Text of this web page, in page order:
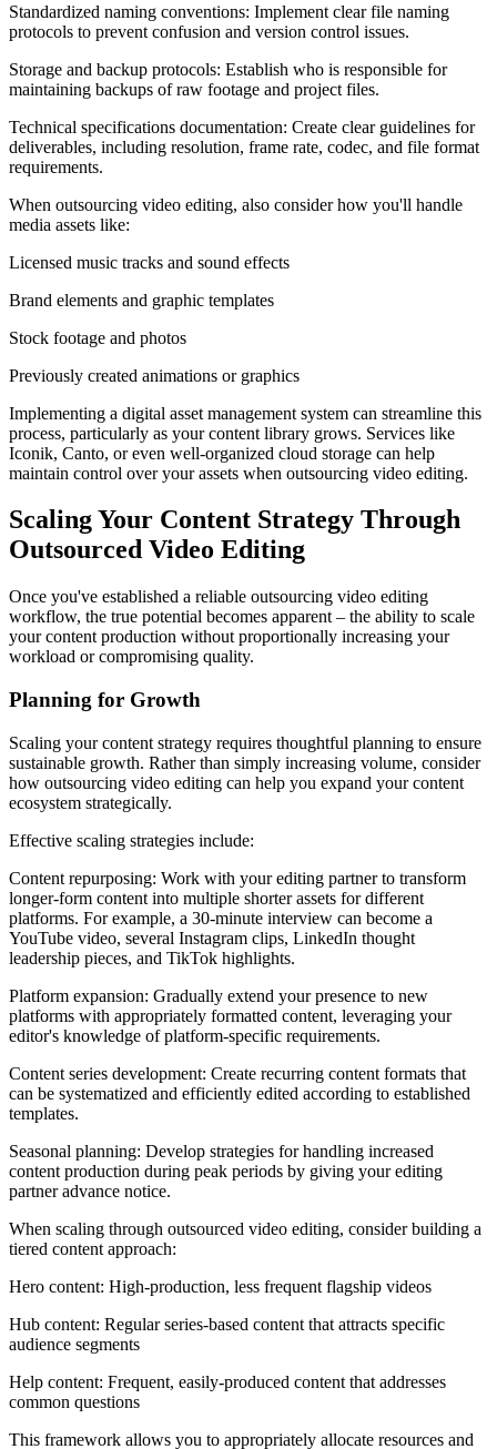
Standardized naming conventions: Implement clear file naming
protocols to prevent confusion and version control issues.
Storage and backup protocols: Establish who is responsible for
maintaining backups of raw footage and project files.
Technical specifications documentation: Create clear guidelines for
deliverables, including resolution, frame rate, codec, and file format
requirements.
When outsourcing video editing, also consider how you'll handle
media assets like:
Licensed music tracks and sound effects
Brand elements and graphic templates
Stock footage and photos
Previously created animations or graphics
Implementing a digital asset management system can streamline this
process, particularly as your content library grows. Services like
Iconik, Canto, or even well-organized cloud storage can help
maintain control over your assets when outsourcing video editing.
Scaling Your Content Strategy Through
Outsourced Video Editing
Once you've established a reliable outsourcing video editing
workflow, the true potential becomes apparent – the ability to scale
your content production without proportionally increasing your
workload or compromising quality.
Planning for Growth
Scaling your content strategy requires thoughtful planning to ensure
sustainable growth. Rather than simply increasing volume, consider
how outsourcing video editing can help you expand your content
ecosystem strategically.
Effective scaling strategies include:
Content repurposing: Work with your editing partner to transform
longer-form content into multiple shorter assets for different
platforms. For example, a 30-minute interview can become a
YouTube video, several Instagram clips, LinkedIn thought
leadership pieces, and TikTok highlights.
Platform expansion: Gradually extend your presence to new
platforms with appropriately formatted content, leveraging your
editor's knowledge of platform-specific requirements.
Content series development: Create recurring content formats that
can be systematized and efficiently edited according to established
templates.
Seasonal planning: Develop strategies for handling increased
content production during peak periods by giving your editing
partner advance notice.
When scaling through outsourced video editing, consider building a
tiered content approach:
Hero content: High-production, less frequent flagship videos
Hub content: Regular series-based content that attracts specific
audience segments
Help content: Frequent, easily-produced content that addresses
common questions
This framework allows you to appropriately allocate resources and